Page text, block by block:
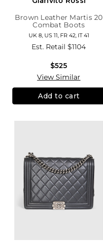
Brown Leather Martis 20
Combat Boots
UK 8, US 11, FR 42, IT 41
Est. Retail$1104
$525
View Similar
Add to cart